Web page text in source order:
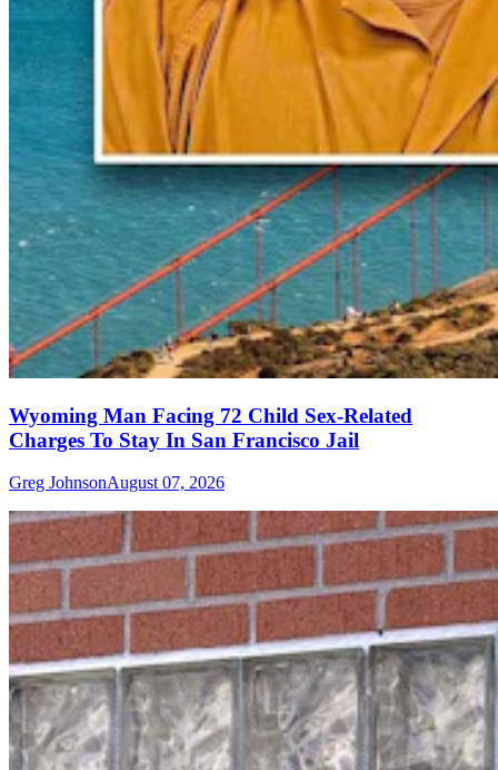
Wyoming Man Facing 72 Child Sex-Related
Charges To Stay In San Francisco Jail
Greg JohnsonAugust 07, 2026